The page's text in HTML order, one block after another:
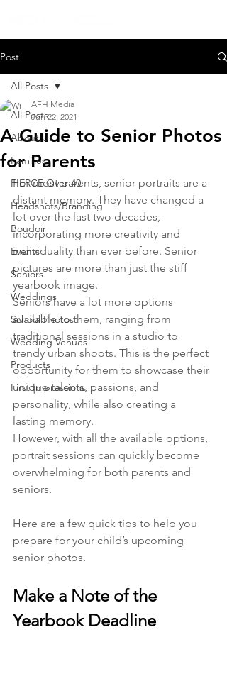
Post
All Posts
About Us
Families
FIERCE Over 40
Headshots/Branding
Boudoir
Events
Seniors
Weddings
School Photos
Wedding Venues
Products
First Impressions
All Posts
A Guide to Senior Photos
for Parents
AFH Media
Jun 22, 2021
For most parents, senior portraits are a
distant memory. They have changed a
lot over the last two decades,
incorporating more creativity and
individuality than ever before. Senior
pictures are more than just the stiff
yearbook image.
Seniors have a lot more options
available to them, ranging from
traditional sessions in a studio to
trendy urban shoots. This is the perfect
opportunity for them to showcase their
unique talents, passions, and
personality, while also creating a
lasting memory.
However, with all the available options,
portrait sessions can quickly become
overwhelming for both parents and
seniors.
Here are a few quick tips to help you
prepare for your child’s upcoming
senior photos.
Make a Note of the
Yearbook Deadline